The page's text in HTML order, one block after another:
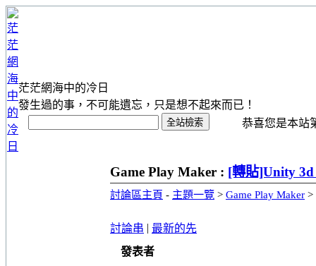
茫茫網海中的冷日
發生過的事，不可能遺忘，只是想不起來而已！
恭喜您是本站
Game Play Maker : [轉貼]Unity
討論區主頁 - 主題一覽 > Game Play Maker >
討論串 | 最新的先
發表者